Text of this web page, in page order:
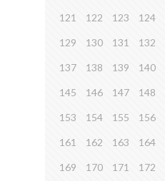
121 122 123 124
129 130 131 132
137 138 139 140
145 146 147 148
153 154 155 156
161 162 163 164
169 170 171 172